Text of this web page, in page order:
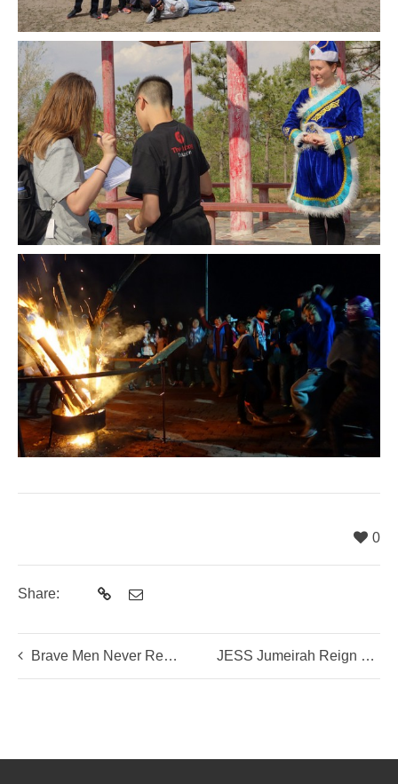
0
Share:
Brave Men Never Return: On The Historical Trail of Assassin Jing Ke JESS Jumeirah Reign Supreme in Beijing